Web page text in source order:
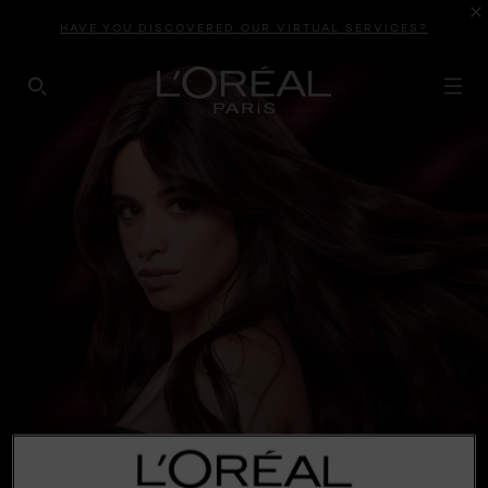
HAVE YOU DISCOVERED OUR VIRTUAL SERVICES?
SEARCH THIS SITE